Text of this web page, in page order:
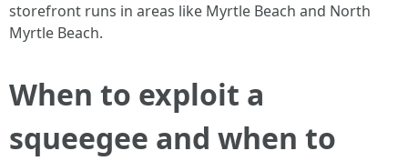
storefront runs in areas like Myrtle Beach and North
Myrtle Beach.
When to exploit a
squeegee and when to